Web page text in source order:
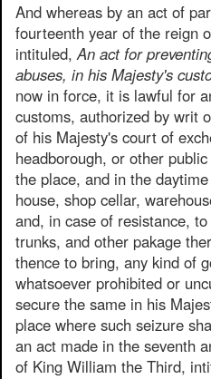
And whereas by an act of
fourteenth year of the reign
intituled,An act for
abuses, in his Majesty's
now in force, it is lawful for
customs, authorized by writ
of his Majesty's court of
headborough, or other
the place, and in the
house, shop cellar,
and, in case of resistance,
trunks, and other pakage
thence to bring, any kind of
whatsoever prohibited or
secure the same in his
place where such seizure
an act made in the seventh
of King William the Third,